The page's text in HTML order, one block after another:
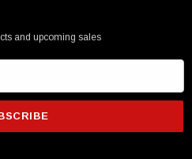
and upcoming sales